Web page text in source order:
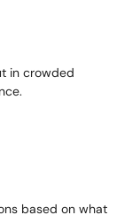
in crowded
based on what